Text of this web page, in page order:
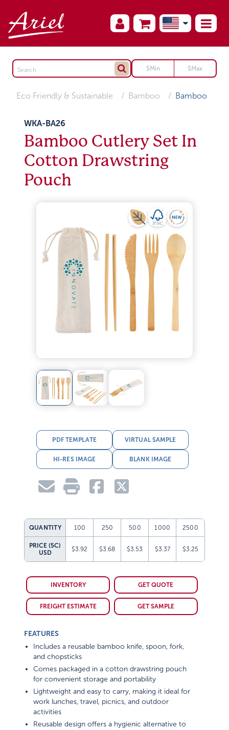
Eco Friendly & Sustainable Bamboo Bamboo
WKA-BA26
Bamboo Cutlery Set In
Cotton Drawstring
Pouch
PDF TEMPLATE VIRTUAL SAMPLE
HI-RES IMAGE BLANK IMAGE
QUANTITY 100 250 500 1000 2500
PRICE (5C)
USD
$3.92 $3.68 $3.53 $3.37 $3.25
INVENTORY GET QUOTE
FREIGHT ESTIMATE GET SAMPLE
FEATURES
Includes a reusable bamboo knife, spoon, fork,
and chopsticks
Comes packaged in a cotton drawstring pouch
for convenient storage and portability
Lightweight and easy to carry, making it ideal for
work lunches, travel, picnics, and outdoor
activities
Reusable design offers a hygienic alternative to